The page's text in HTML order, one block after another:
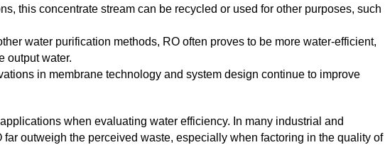
this concentrate stream can be recycled or used for other purposes, such
water purification methods, RO often proves to be more water-efficient,
output water.
in membrane technology and system design continue to improve
when evaluating water efficiency. In many industrial and
outweigh the perceived waste, especially when factoring in the quality of